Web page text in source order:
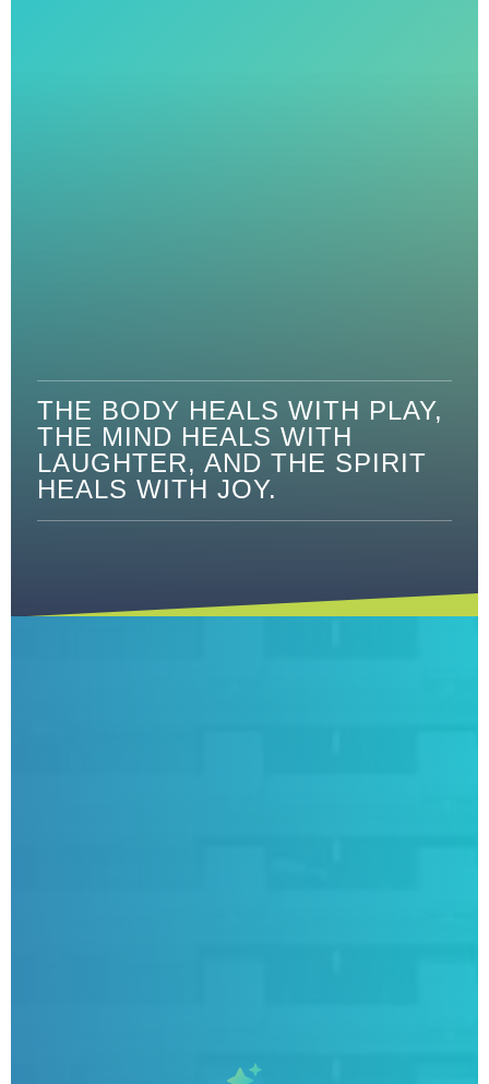
THE BODY HEALS WITH PLAY,
THE MIND HEALS WITH
LAUGHTER, AND THE SPIRIT
HEALS WITH JOY.